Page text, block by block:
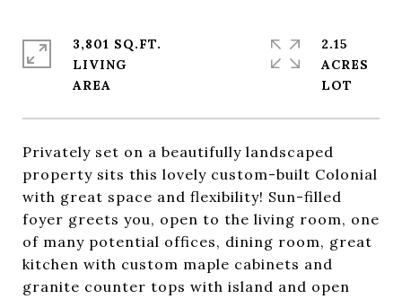
Privately set on a beautifully landscaped
property sits this lovely custom-built Colonial
with great space and flexibility! Sun-filled
foyer greets you, open to the living room, one
of many potential offices, dining room, great
kitchen with custom maple cabinets and
granite counter tops with island and open
3,801 SQ.FT.
LIVING
2.15
ACRES